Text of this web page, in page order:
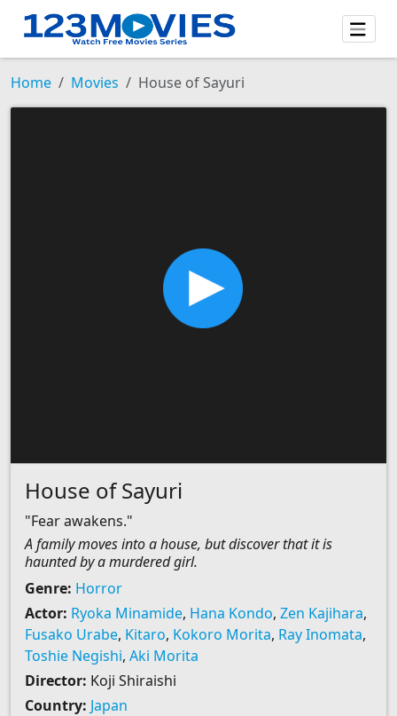
Home Movies House of Sayuri
House of Sayuri
"Fear awakens."
A family moves into a house, but discover that it is
haunted by a murdered girl.
Genre: Horror
Actor: Ryoka Minamide, Hana Kondo, Zen Kajihara,
Fusako Urabe, Kitaro, Kokoro Morita, Ray Inomata,
Toshie Negishi, Aki Morita
Director: Koji Shiraishi
Country: Japan